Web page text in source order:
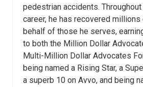
pedestrian accidents.
career, he has recovered
behalf of those he serves,
to both the Million Dollar
Multi-Million Dollar Advocates
being named a Rising Star, a
a superb 10 on Avvo, and being